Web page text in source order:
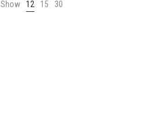
Show 12 15 30